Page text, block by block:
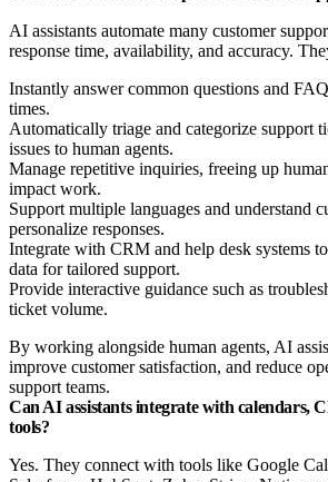
AI assistants automate many customer
response time, availability, and accuracy.
Instantly answer common questions and
times.
Automatically triage and categorize support
issues to human agents.
Manage repetitive inquiries, freeing up
impact work.
Support multiple languages and understand
personalize responses.
Integrate with CRM and help desk systems
data for tailored support.
Provide interactive guidance such as
ticket volume.
By working alongside human agents, AI
improve customer satisfaction, and reduce
support teams.
Can AI assistants integrate with calendars,
tools?
Yes. They connect with tools like Google